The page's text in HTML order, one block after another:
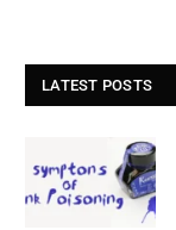
LATEST POSTS